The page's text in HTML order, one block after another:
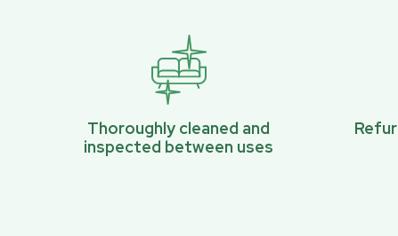
Thoroughly cleaned and
inspected between uses